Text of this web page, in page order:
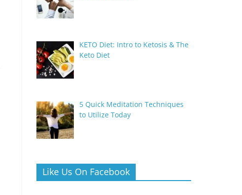
KETO Diet: Intro to Ketosis & The
Keto Diet
5 Quick Meditation Techniques
to Utilize Today
Like Us On Facebook